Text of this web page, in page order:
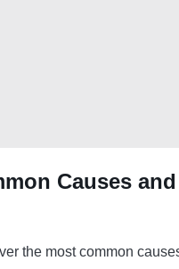
Causes
the most common